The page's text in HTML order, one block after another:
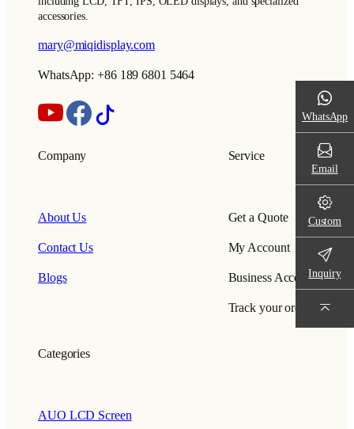
accessories.
mary@miqidisplay.com
WhatsApp: +86 189 6801 5464
Company
About Us
Contact Us
Blogs
Service
Get a Quote
My Account
Business Account
Track your order
Categories
AUO LCD Screen
WhatsApp
Email
Custom
Inquiry